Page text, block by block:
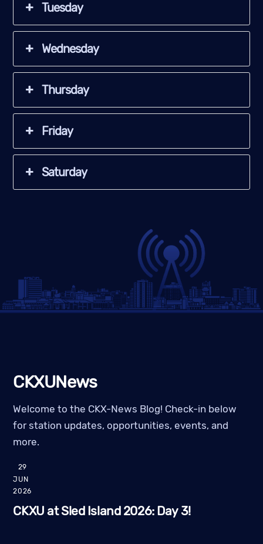
Tuesday
Wednesday
Thursday
Friday
Saturday
CKXUNews
Welcome to the CKX-News Blog! Check-in below
for station updates, opportunities, events, and
more.
29
JUN
2026
CKXU at Sled Island 2026: Day 3!